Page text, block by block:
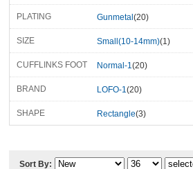
PLATING Gunmetal (20)
SIZE Small(10-14mm)(1)
CUFFLINKS FOOT Normal-1(20)
BRAND LOFO-1(20)
SHAPE Rectangle(3)
Sort By: